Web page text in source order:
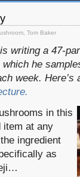
Tom Baker
writing a 47-
which he
week.
in this
at any
ingredient
as